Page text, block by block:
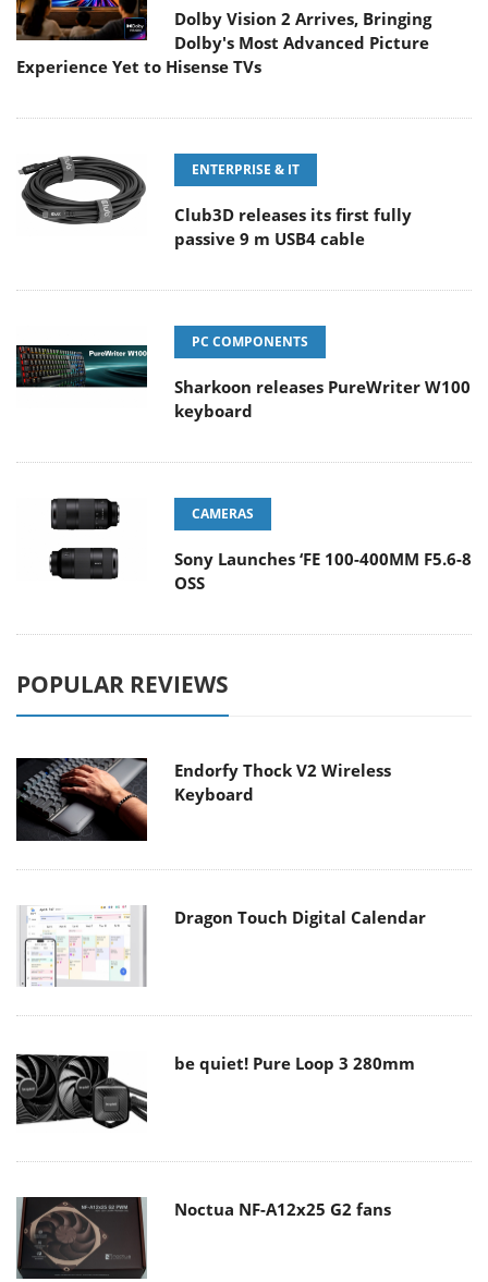
Dolby Vision 2 Arrives, Bringing
Dolby's Most Advanced Picture
Experience Yet to Hisense TVs
ENTERPRISE & IT
Club3D releases its first fully
passive 9 m USB4 cable
PC COMPONENTS
Sharkoon releases PureWriter W100
keyboard
CAMERAS
Sony Launches ‘FE 100-400MM F5.6-8
OSS
POPULAR REVIEWS
Endorfy Thock V2 Wireless
Keyboard
Dragon Touch Digital Calendar
be quiet! Pure Loop 3 280mm
Noctua NF-A12x25 G2 fans